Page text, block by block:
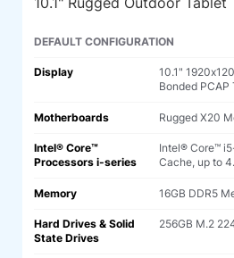
DEFAULT CONFIGURATION
Display
10.1"
Bonded PCAP
Motherboards Rugged X20
Intel® Core™
Processors i-series
Intel® Core™
Cache, up to
Memory 16GB DDR5
Hard Drives & Solid
State Drives
256GB M.2